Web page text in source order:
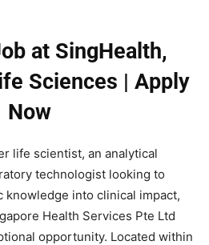
at SingHealth,
Sciences | Apply
Now
life scientist, an analytical
technologist looking to
into clinical impact,
Health Services Pte Ltd
opportunity. Located within